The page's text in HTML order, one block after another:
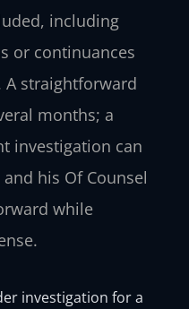
including
or continuances
A straightforward
months; a
investigation can
his Of Counsel
while
investigation for a